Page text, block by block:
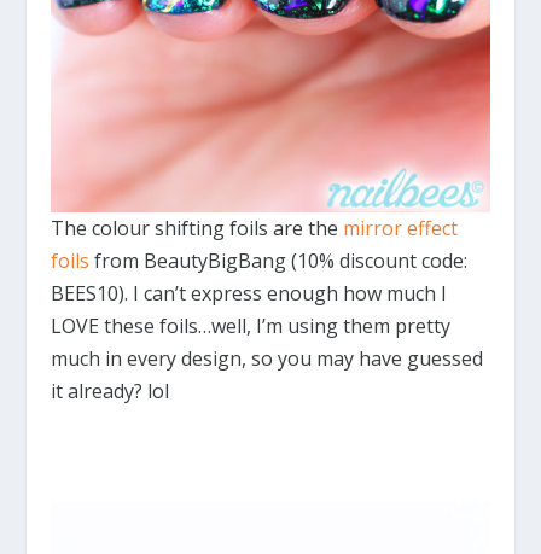
The colour shifting foils are the mirror effect
foils from BeautyBigBang (10% discount code:
BEES10). I can’t express enough how much I
LOVE these foils…well, I’m using them pretty
much in every design, so you may have guessed
it already? lol